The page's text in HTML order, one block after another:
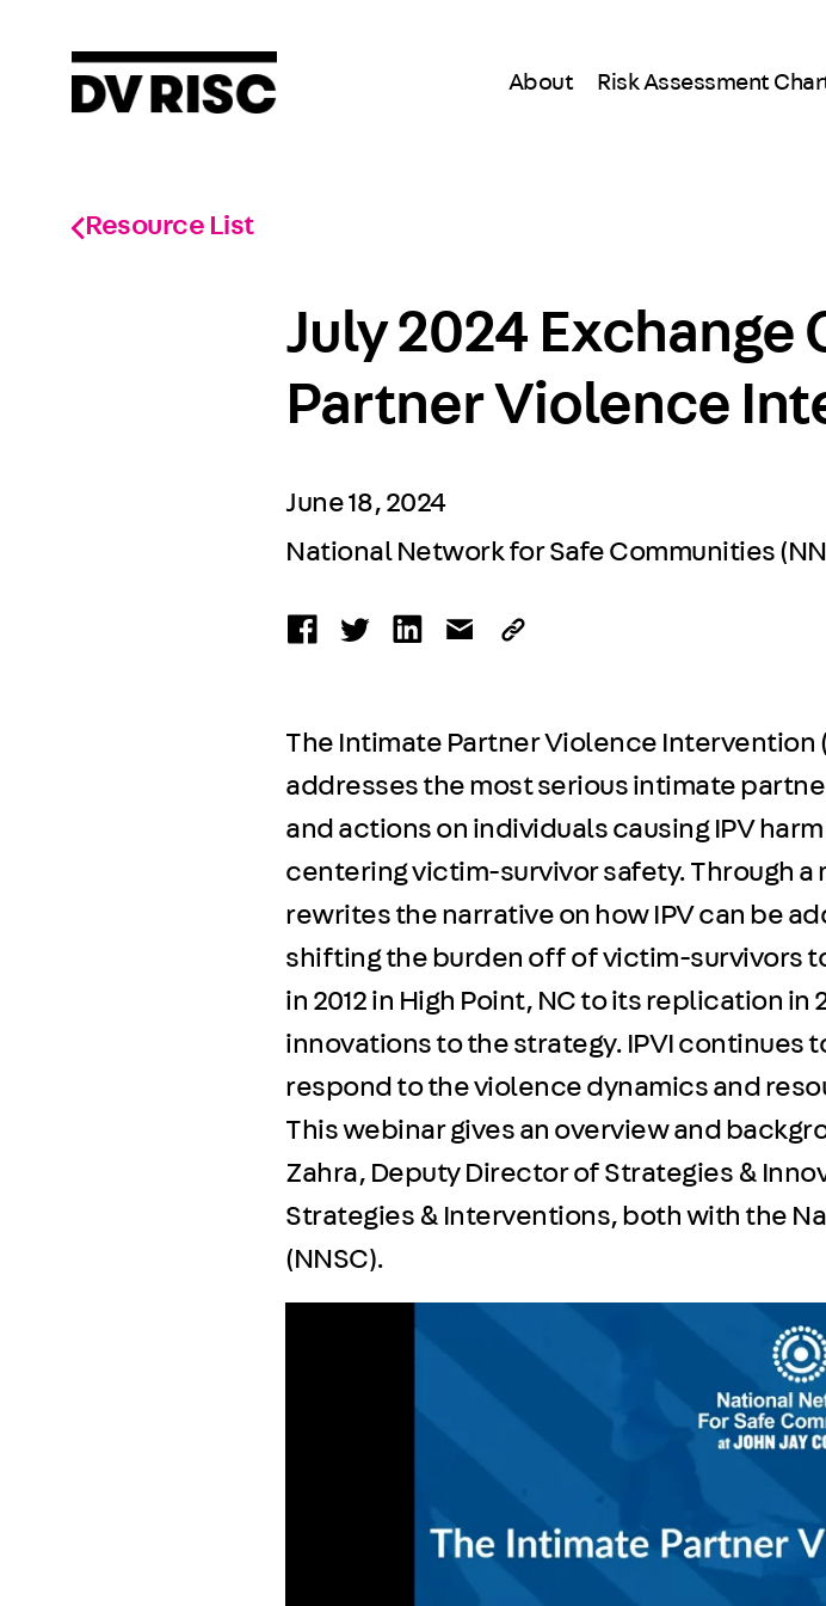
About Risk Assessment
Resource List
July 2024 Exchange
Partner Violence
June 18, 2024
National Network for Safe Communities
The Intimate Partner Violence Intervention
addresses the most serious intimate
and actions on individuals causing IPV
centering victim-survivor safety. Through
rewrites the narrative on how IPV can be
shifting the burden off of victim-survivors
in 2012 in High Point, NC to its replication in
innovations to the strategy. IPVI continues
respond to the violence dynamics and
This webinar gives an overview and
Zahra, Deputy Director of Strategies &
Strategies & Interventions, both with the
(NNSC).